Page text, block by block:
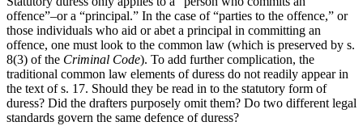
offence”–or a “principal.” In the case of “parties to the offence,” or
those individuals who aid or abet a principal in committing an
offence, one must look to the common law (which is preserved by s.
8(3) of the Criminal Code). To add further complication, the
traditional common law elements of duress do not readily appear in
the text of s. 17. Should they be read in to the statutory form of
duress? Did the drafters purposely omit them? Do two different legal
standards govern the same defence of duress?